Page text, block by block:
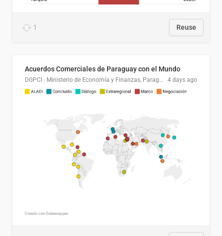
1 Reuse
Acuerdos Comerciales de Paraguay con el Mundo
DGPCI - Ministerio de Economía y Finanzas, Paraguay 4 days ago